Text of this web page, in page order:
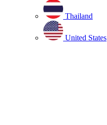
Thailand
United States